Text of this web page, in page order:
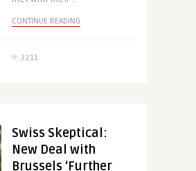
CONTINUE READING
3211
Swiss Skeptical:
New Deal with
Brussels ‘Further